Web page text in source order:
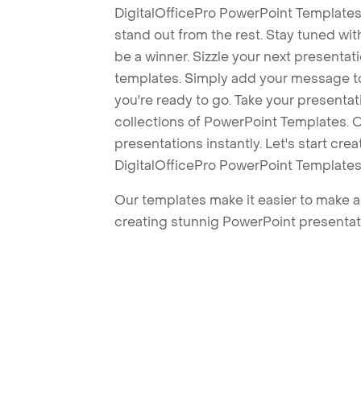
DigitalOfficePro PowerPoint
stand out from the rest. Stay tuned
be a winner. Sizzle your next
templates. Simply add your message
you're ready to go. Take your
collections of PowerPoint Templates.
presentations instantly. Let's start
DigitalOfficePro PowerPoint
Our templates make it easier to make
creating stunnig PowerPoint